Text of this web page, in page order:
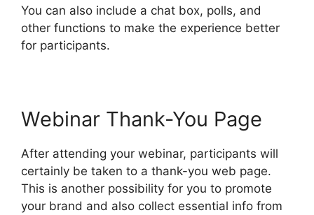
You can also include a chat box, polls, and
other functions to make the experience better
for participants.
Webinar Thank-You Page
After attending your webinar, participants will
certainly be taken to a thank-you web page.
This is another possibility for you to promote
your brand and also collect essential info from